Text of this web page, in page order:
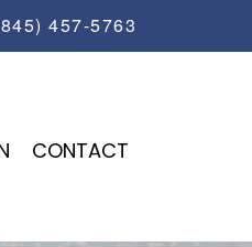
457-5763
CONTACT